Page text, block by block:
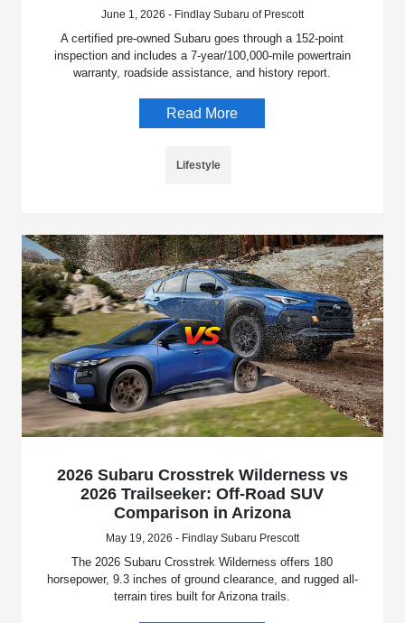
June 1, 2026 - Findlay Subaru of Prescott
A certified pre-owned Subaru goes through a 152-point
inspection and includes a 7-year/100,000-mile powertrain
warranty, roadside assistance, and history report.
Read More
Lifestyle
2026 Subaru Crosstrek Wilderness vs
2026 Trailseeker: Off-Road SUV
Comparison in Arizona
May 19, 2026 - Findlay Subaru Prescott
The 2026 Subaru Crosstrek Wilderness offers 180
horsepower, 9.3 inches of ground clearance, and rugged all-
terrain tires built for Arizona trails.